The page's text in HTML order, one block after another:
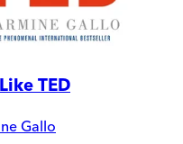
TED
Gallo